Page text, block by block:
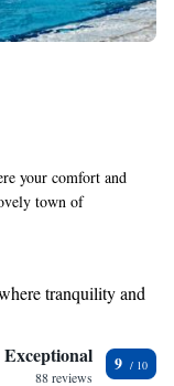
your comfort and
town of
and rejuvenating spa
our rooms is
a cozy
you and making
tranquility and
a stunning start to
Exceptional
88 reviews
9